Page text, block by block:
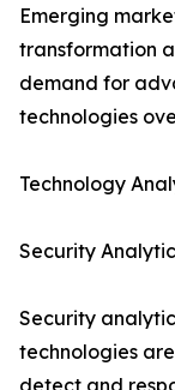
Emerging
transformation
demand for
technologies
Technology
Security
Security
technologies